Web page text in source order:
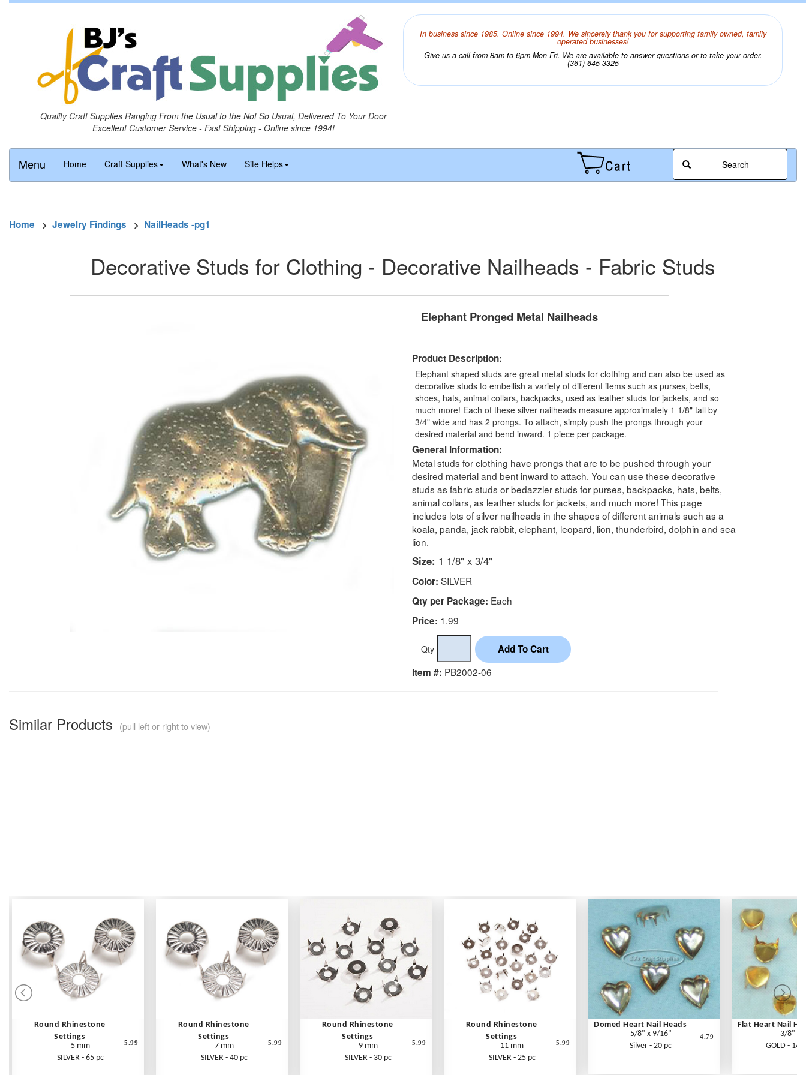
Quality Craft Supplies Ranging From the Usual to the Not So Usual, Delivered To Your Door
Excellent Customer Service - Fast Shipping - Online since 1994!
In business since 1985. Online since 1994. We sincerely thank you for supporting family owned, family
operated businesses!
Give us a call from 8am to 6pm Mon-Fri. We are available to answer questions or to take your order.
(361) 645-3325
Menu Home Craft Supplies What's New Site Helps Search
Home > Jewelry Findings > NailHeads -pg1
Decorative Studs for Clothing - Decorative Nailheads - Fabric Studs
Elephant Pronged Metal Nailheads
Product Description:
Elephant shaped studs are great metal studs for clothing and can also be used as
decorative studs to embellish a variety of different items such as purses, belts,
shoes, hats, animal collars, backpacks, used as leather studs for jackets, and so
much more! Each of these silver nailheads measure approximately 1 1/8" tall by
3/4" wide and has 2 prongs. To attach, simply push the prongs through your
desired material and bend inward. 1 piece per package.
General Information:
Metal studs for clothing have prongs that are to be pushed through your
desired material and bent inward to attach. You can use these decorative
studs as fabric studs or bedazzler studs for purses, backpacks, hats, belts,
animal collars, as leather studs for jackets, and much more! This page
includes lots of silver nailheads in the shapes of different animals such as a
koala, panda, jack rabbit, elephant, leopard, lion, thunderbird, dolphin and sea
lion.
Size: 1 1/8" x 3/4"
Color: SILVER
Qty per Package: Each
Price: 1.99
Qty
Item #: PB2002-06
Similar Products (pull left or right to view)
Round Rhinestone
Settings
5 mm
SILVER - 65 pc
5.99
Round Rhinestone
Settings
7 mm
SILVER - 40 pc
5.99
Round Rhinestone
Settings
9 mm
SILVER - 30 pc
5.99
Round Rhinestone
Settings
11 mm
SILVER - 25 pc
5.99
Domed Heart Nail Heads
5/8" x 9/16"
Silver - 20 pc
4.79
Flat Heart Nail
3/8"
GOLD - 14